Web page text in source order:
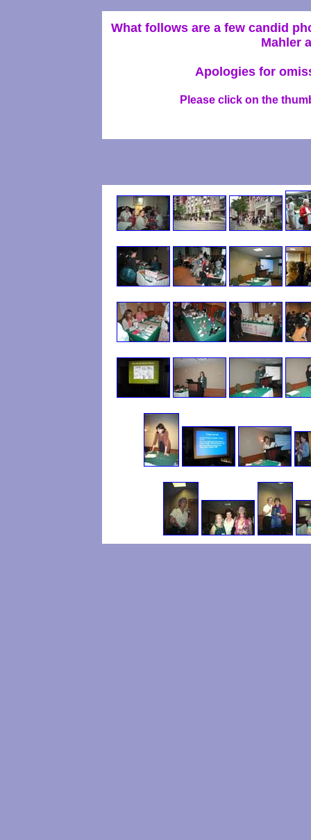
What follows are a few candid
Mahler
Apologies for
Please click on the